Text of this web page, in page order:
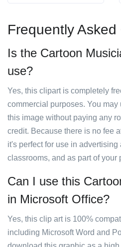
Frequently
Is the Cartoon
use?
Yes, this clipart is completely
commercial purposes. You may
this image without paying any
credit. Because there is no fee
it's perfect for use in
classrooms, and as part of your
Can I use this
in Microsoft Office?
Yes, this clip art is 100%
including Microsoft Word and